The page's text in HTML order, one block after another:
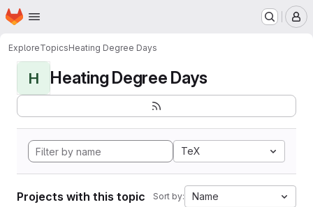
Skip to main content
Homepage
ExploreTopicsHeating Degree Days
H Heating Degree Days
TeX
Projects with this topic Sort by: Name